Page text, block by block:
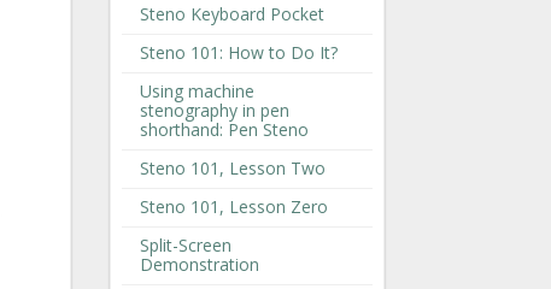
Steno Keyboard Pocket
Steno 101: How to Do It?
Using machine
stenography in pen
shorthand: Pen Steno
Steno 101, Lesson Two
Steno 101, Lesson Zero
Split-Screen
Demonstration